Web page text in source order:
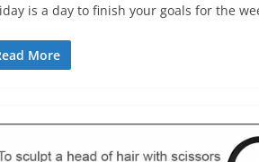
is a day to finish your goals for the
More